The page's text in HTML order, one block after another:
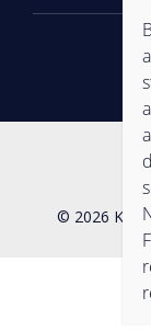
© 2026